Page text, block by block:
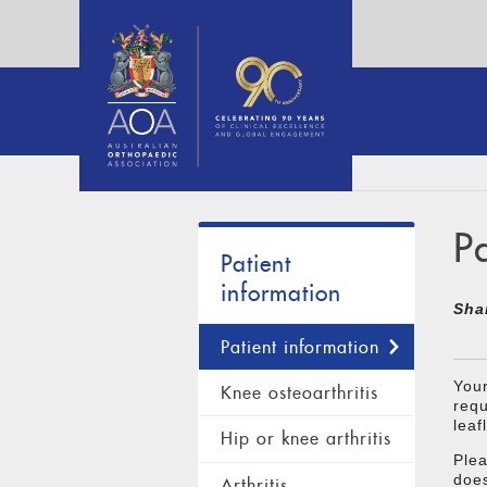
Patient
information
Patient information
Knee osteoarthritis
Hip or knee arthritis